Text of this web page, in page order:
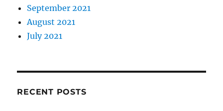
September 2021
August 2021
July 2021
RECENT POSTS